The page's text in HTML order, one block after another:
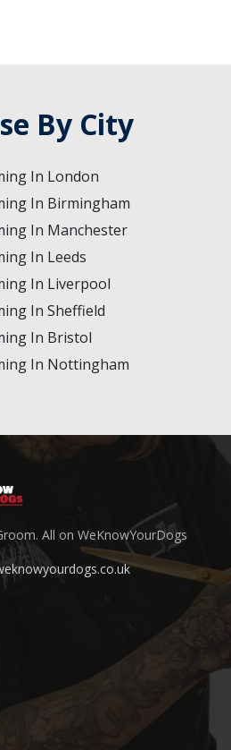
By City
In London
In Birmingham
In Manchester
In Leeds
In Liverpool
In Sheffield
In Bristol
In Nottingham
All on WeKnowYourDogs